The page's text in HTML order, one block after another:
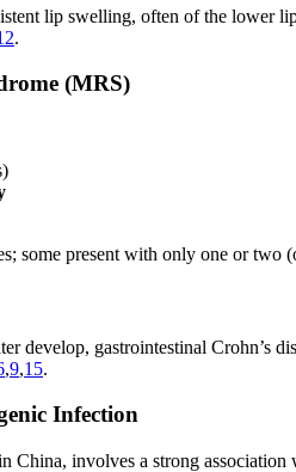
lip swelling, often of the lower
.
(MRS)
some present with only one or two
develop, gastrointestinal Crohn’s
,9,15.
Infection
China, involves a strong